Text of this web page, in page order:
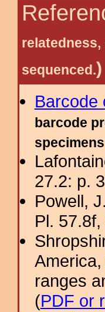
sequenced.)
Barcode
barcode
27.2: p.
Powell,
Pl.
ranges
(PDF or